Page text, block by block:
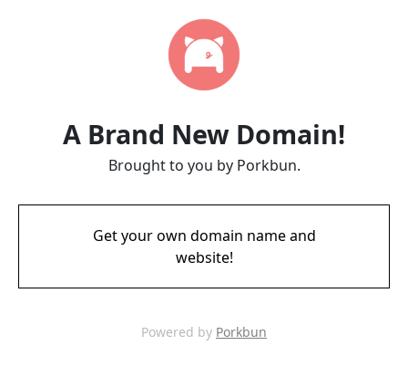
A Brand New Domain!
Brought to you by Porkbun.
Get your own domain name and
website!
Powered by Porkbun